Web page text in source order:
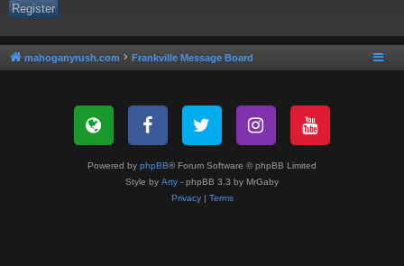
Register
mahoganyrush.com Frankville Message Board
Powered by phpBB® Forum Software © phpBB Limited
Style by Arty - phpBB 3.3 by MrGaby
Privacy| Terms